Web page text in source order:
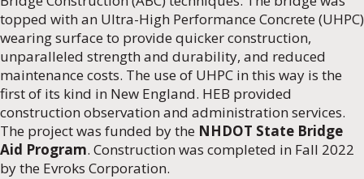
topped with an Ultra-High Performance Concrete (UHPC)
wearing surface to provide quicker construction,
unparalleled strength and durability, and reduced
maintenance costs. The use of UHPC in this way is the
first of its kind in New England. HEB provided
construction observation and administration services.
The project was funded by the NHDOT State Bridge
Aid Program. Construction was completed in Fall 2022
by the Evroks Corporation.